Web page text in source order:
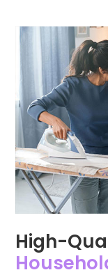
High-